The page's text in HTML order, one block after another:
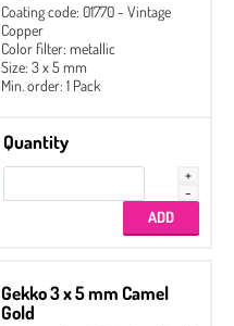
Coating code: 01770 - Vintage
Copper
Color filter: metallic
Size: 3 x 5 mm
Min. order: 1 Pack
Quantity
Gekko 3 x 5 mm Camel
Gold